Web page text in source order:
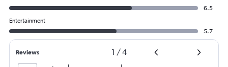
6.5
Entertainment
5.7
Reviews 1 /4